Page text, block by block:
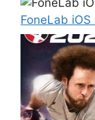
FoneLab